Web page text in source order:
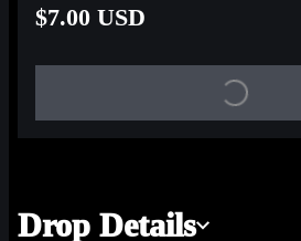
more. Then put your video collection to
Bag you unlock is stuffed with real-
game tickets!
Highlights featuring key plays from
$7.00 USD
Drop Details